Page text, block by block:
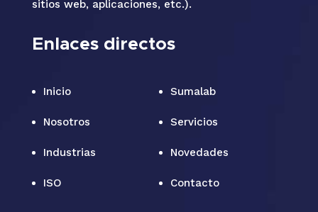
sitios web, aplicaciones, etc.).
Enlaces directos
Inicio Sumalab
Nosotros Servicios
Industrias Novedades
ISO Contacto